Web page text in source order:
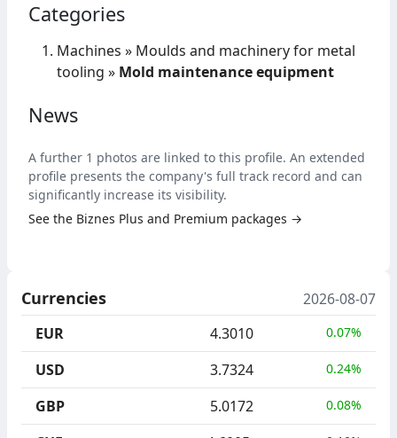
Categories
Machines » Moulds and machinery for metal
tooling » Mold maintenance equipment
News
A further 1 photos are linked to this profile. An extended
profile presents the company's full track record and can
significantly increase its visibility.
See the Biznes Plus and Premium packages →
Currencies
2026-08-07
EUR
4.3010 0.07%
USD 3.7324 0.24%
GBP 5.0172 0.08%